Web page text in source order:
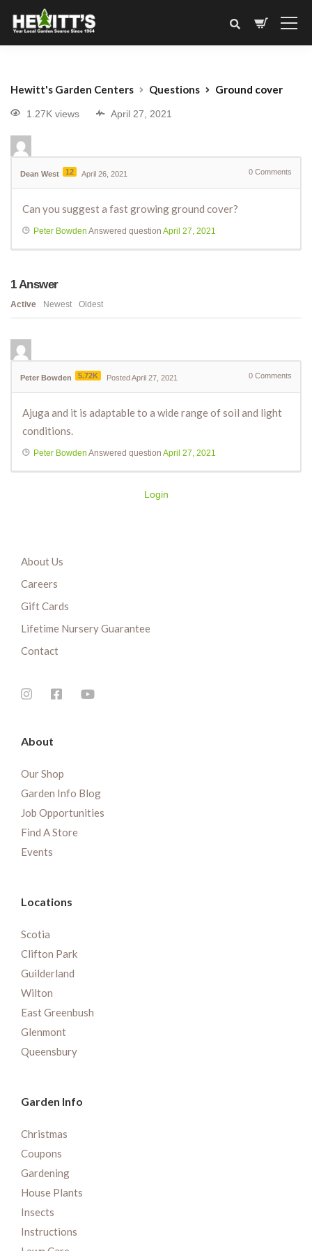
Hewitt's Garden Centers Questions Ground cover
1.27K views April 27, 2021
Dean West 12 April 26, 2021 0 Comments
Can you suggest a fast growing ground cover?
Peter Bowden Answered question April 27, 2021
1Answer
Active Newest Oldest
Peter Bowden 5.72K Posted April 27, 2021 0 Comments
Ajuga and it is adaptable to a wide range of soil and light
conditions.
Peter Bowden Answered question April 27, 2021
Login
About Us
Careers
Gift Cards
Lifetime Nursery Guarantee
Contact
About
Our Shop
Garden Info Blog
Job Opportunities
Find A Store
Events
Locations
Scotia
Clifton Park
Guilderland
Wilton
East Greenbush
Glenmont
Queensbury
Garden Info
Christmas
Coupons
Gardening
House Plants
Insects
Instructions